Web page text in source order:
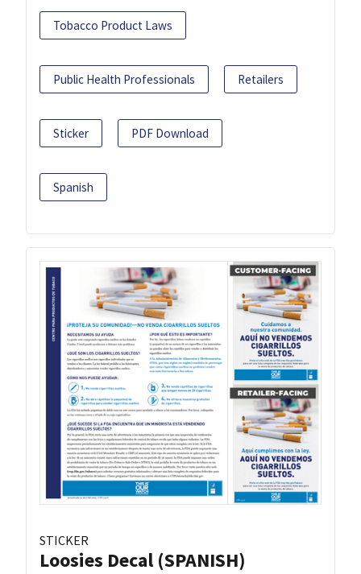
Tobacco Product Laws
Public Health Professionals Retailers
Sticker PDF Download
Spanish
STICKER
Loosies Decal (SPANISH)